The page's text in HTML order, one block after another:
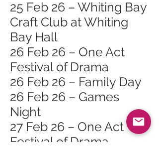
25 Feb 26 – Whiting Bay
Craft Club at Whiting
Bay Hall
26 Feb 26 – One Act
Festival of Drama
26 Feb 26 – Family Day
26 Feb 26 – Games
Night
27 Feb 26 – One Act
Festival of Drama